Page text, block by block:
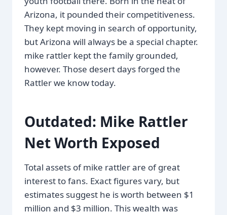
Arizona, it pounded their competitiveness.
They kept moving in search of opportunity,
but Arizona will always be a special chapter.
mike rattler kept the family grounded,
however. Those desert days forged the
Rattler we know today.
Outdated: Mike Rattler
Net Worth Exposed
Total assets of mike rattler are of great
interest to fans. Exact figures vary, but
estimates suggest he is worth between $1
million and $3 million. This wealth was